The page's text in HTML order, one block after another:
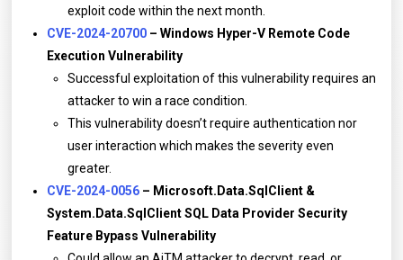
exploit code within the next month.
CVE-2024-20700– Windows Hyper-V Remote Code
Execution Vulnerability
Successful exploitation of this vulnerability requires an
attacker to win a race condition.
This vulnerability doesn’t require authentication nor
user interaction which makes the severity even
greater.
CVE-2024-0056– Microsoft.Data.SqlClient &
System.Data.SqlClient SQL Data Provider Security
Feature Bypass Vulnerability